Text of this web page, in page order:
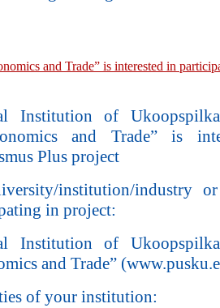
and Trade” is interested in
Institution of
and Trade” is
Plus project
institution/industry
in project:
Institution of
and Trade”
of your institution: